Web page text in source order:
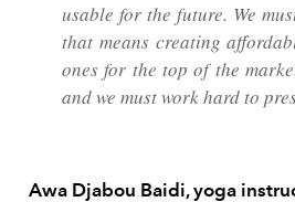
usable for the future. We
that means creating
ones for the top of the
and we must work hard to
Awa Djabou Baidi,yoga